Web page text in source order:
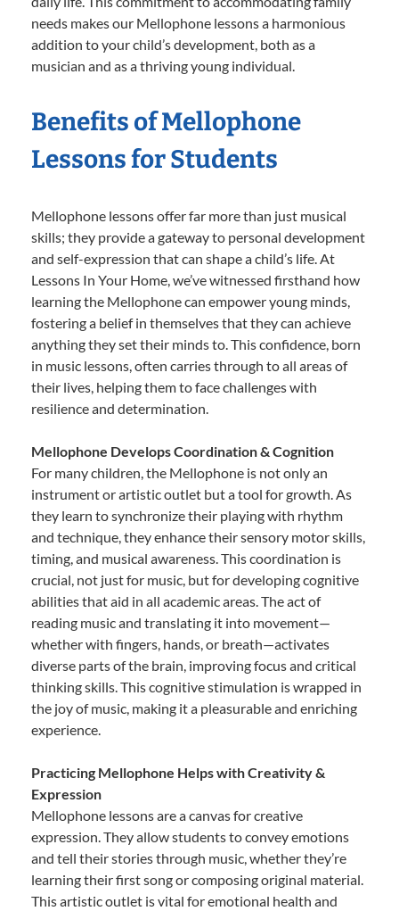
needs makes our Mellophone lessons a harmonious
addition to your child’s development, both as a
musician and as a thriving young individual.
Benefits of Mellophone
Lessons for Students
Mellophone lessons offer far more than just musical
skills; they provide a gateway to personal development
and self-expression that can shape a child’s life. At
Lessons In Your Home, we’ve witnessed firsthand how
learning the Mellophone can empower young minds,
fostering a belief in themselves that they can achieve
anything they set their minds to. This confidence, born
in music lessons, often carries through to all areas of
their lives, helping them to face challenges with
resilience and determination.
Mellophone Develops Coordination & Cognition
For many children, the Mellophone is not only an
instrument or artistic outlet but a tool for growth. As
they learn to synchronize their playing with rhythm
and technique, they enhance their sensory motor skills,
timing, and musical awareness. This coordination is
crucial, not just for music, but for developing cognitive
abilities that aid in all academic areas. The act of
reading music and translating it into movement—
whether with fingers, hands, or breath—activates
diverse parts of the brain, improving focus and critical
thinking skills. This cognitive stimulation is wrapped in
the joy of music, making it a pleasurable and enriching
experience.
Practicing Mellophone Helps with Creativity &
Expression
Mellophone lessons are a canvas for creative
expression. They allow students to convey emotions
and tell their stories through music, whether they’re
learning their first song or composing original material.
This artistic outlet is vital for emotional health and